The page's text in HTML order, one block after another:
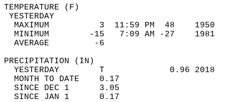
MAXIMUM          3  11:59 PM  48
MINIMUM        -15   7:09 AM -27
AVERAGE         -6
YESTERDAY        T             0.96
MONTH TO DATE    0.17
SINCE DEC 1      3.05
SINCE JAN 1      0.17